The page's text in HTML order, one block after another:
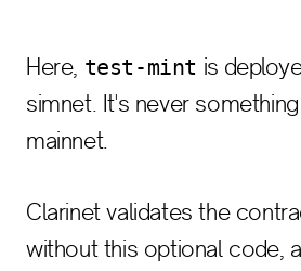
Here, test-mint is
simnet. It's never
mainnet.
Clarinet validates the
without this optional code,